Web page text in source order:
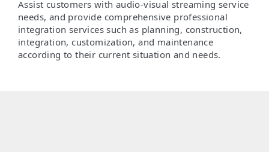
Assist customers with audio-visual streaming service
needs, and provide comprehensive professional
integration services such as planning, construction,
integration, customization, and maintenance
according to their current situation and needs.